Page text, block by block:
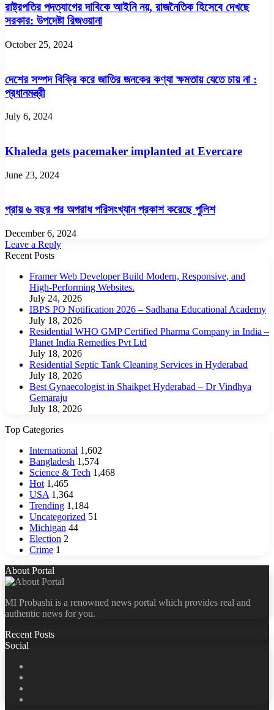
রাষ্ট্রপতির পদত্যাগের দাবিকে আইনি নয়, রাজনৈতিক হিসেবে দেখছে
সরকার: উপদেষ্টা রিজওয়ানা
October 25, 2024
দেশের সম্পদ বিক্রি করে জাতির জনকের কণ্যা ক্ষমতায় যেতে চায় না :
প্রধানমন্ত্রী
July 6, 2024
Khaleda gets pacemaker implanted at Evercare
June 23, 2024
প্রায় ৬ বছর পর অপরাধ পরিসংখ্যান প্রকাশ করেছে পুলিশ
December 6, 2024
Leave a Reply
Recent Posts
Framer Web Developer Build Modern, Responsive, and
High-Performing Websites.
July 24, 2026
IBPS PO Notification 2026 – Sadhana Educational Academy
July 18, 2026
Residential WHO GMP Certified Pharma Company in India –
Planet India Remedies Pvt Ltd
July 18, 2026
Residential Septic Tank Cleaning Services in Hyderabad
July 18, 2026
Best Gynaecologist in Shaikpet Hyderabad – Dr Vindhya
Gemaraju
July 18, 2026
Top Categories
International 1,602
Bangladesh 1,574
Science & Tech 1,468
Hot 1,465
USA 1,364
Trending 1,184
Uncategorized 51
Michigan 44
Election 2
Crime 1
About Portal
MI Probashi is a renowned news portal which provides real and
authentic news for you.
Recent Posts
Social